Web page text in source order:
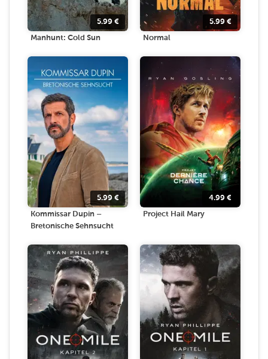
5.99 €
Manhunt: Cold Sun
5.99 €
Normal
5.99 €
Kommissar Dupin –
Bretonische Sehnsucht
4.99 €
Project Hail Mary